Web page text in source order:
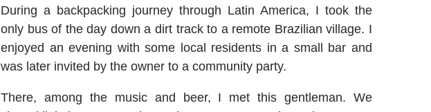
During a backpacking journey through Latin America, I took the
only bus of the day down a dirt track to a remote Brazilian village. I
enjoyed an evening with some local residents in a small bar and
was later invited by the owner to a community party.
There, among the music and beer, I met this gentleman. We